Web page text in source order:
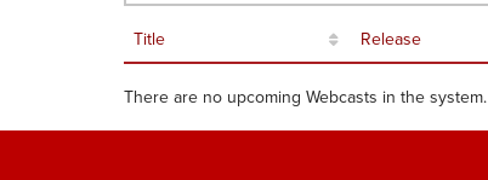
Title Release
There are no upcoming Webcasts in the system.